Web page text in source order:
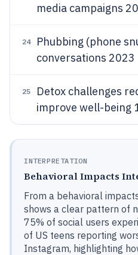
media campaigns
24 Phubbing (phone
conversations 2023
25 Detox challenges
improve well-being
INTERPRETATION
Behavioral Impacts
From a behavioral
shows a clear pattern of
75% of social users
of US teens reporting
Instagram, highlighting